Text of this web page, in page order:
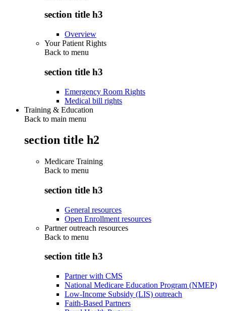
section title h3
Overview
Your Patient Rights
Back to menu
section title h3
Emergency Room Rights
Medical bill rights
Training & Education
Back to main menu
section title h2
Medicare Training
Back to menu
section title h3
General resources
Open Enrollment resources
Partner outreach resources
Back to menu
section title h3
Partner with CMS
National Medicare Education Program (NMEP)
Low-Income Subsidy (LIS) outreach
Faith-Based Partners